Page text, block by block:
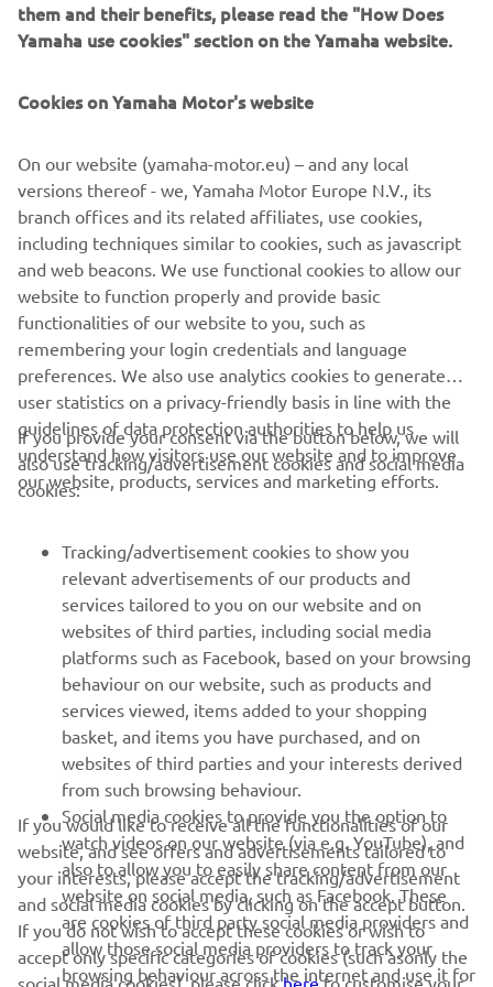
CORPORATE
MORE YAMAHA
SUPPORT
ІНФОРМАЦІЙНИЙ БЮЛЕТЕНЬ
Дізнавайтесь першими про останні пропозиції, спеціальні
події, оновлення та багато іншого
ПІДПИШІТЬСЯ
Ознайомтеся з нашою Політикою конфіденційності, щоб
дізнатися, як ми обробляємо ваші персональні дані:Політика
them and their benefits, please read the "How Does
Yamaha use cookies" section on the Yamaha website.
Cookies on Yamaha Motor's website
On our website (yamaha-motor.eu) – and any local
versions thereof - we, Yamaha Motor Europe N.V., its
branch offices and its related affiliates, use cookies,
including techniques similar to cookies, such as javascript
and web beacons. We use functional cookies to allow our
website to function properly and provide basic
functionalities of our website to you, such as
remembering your login credentials and language
preferences. We also use analytics cookies to generate
user statistics on a privacy-friendly basis in line with the
guidelines of data protection authorities to help us
understand how visitors use our website and to improve
our website, products, services and marketing efforts.
If you provide your consent via the button below, we will
also use tracking/advertisement cookies and social media
cookies:
Tracking/advertisement cookies to show you
relevant advertisements of our products and
services tailored to you on our website and on
websites of third parties, including social media
platforms such as Facebook, based on your browsing
behaviour on our website, such as products and
services viewed, items added to your shopping
basket, and items you have purchased, and on
websites of third parties and your interests derived
from such browsing behaviour.
Social media cookies to provide you the option to
watch videos on our website (via e.g. YouTube), and
also to allow you to easily share content from our
website on social media, such as Facebook. These
are cookies of third party social media providers and
allow those social media providers to track your
browsing behaviour across the internet and use it for
If you would like to receive all the functionalities of our
website, and see offers and advertisements tailored to
your interests, please accept the tracking/advertisement
and social media cookies by clicking on the accept button.
If you do not wish to accept these cookies or wish to
accept only specific categories of cookies (such asonly the
social media cookies), please clickhereto customise your